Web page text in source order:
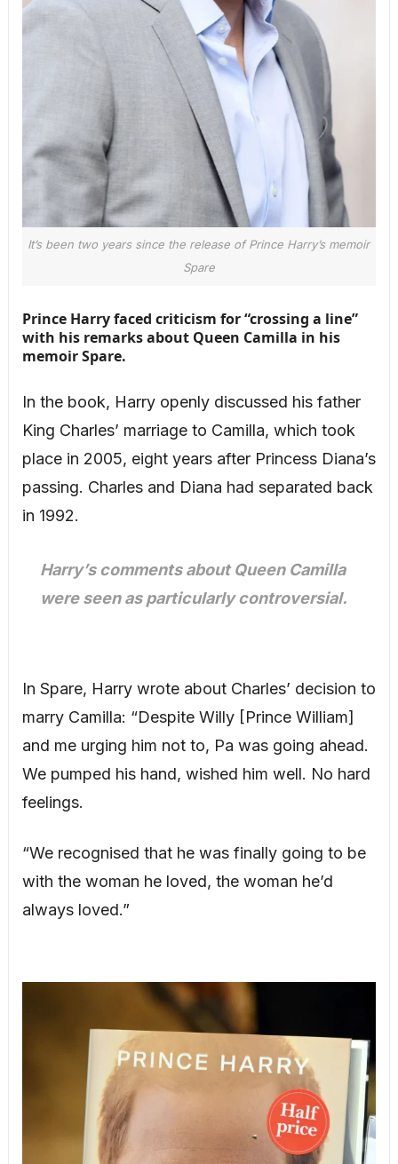
It’s been two years since the release of Prince Harry’s memoir
Spare
Prince Harry faced criticism for “crossing a line”
with his remarks about Queen Camilla in his
memoir Spare.
In the book, Harry openly discussed his father
King Charles’ marriage to Camilla, which took
place in 2005, eight years after Princess Diana’s
passing. Charles and Diana had separated back
in 1992.
Harry’s comments about Queen Camilla
were seen as particularly controversial.
In Spare, Harry wrote about Charles’ decision to
marry Camilla: “Despite Willy [Prince William]
and me urging him not to, Pa was going ahead.
We pumped his hand, wished him well. No hard
feelings.
“We recognised that he was finally going to be
with the woman he loved, the woman he’d
always loved.”